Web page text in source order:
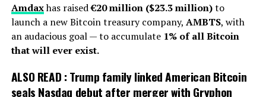
For the community of Watertown, it raises questions:
How did a long-time leader end up in a crucial role
without the required certification? Who was responsible
for oversight? While nothing in the reports indicates
underscores how regulations remain enforceable — and
how institutions must stay ahead of them.
Amdaxhas raised€20 million ($23.3 million)to
launch a new Bitcoin treasury company, AMBTS, with
an audacious goal — to accumulate 1% of all Bitcoin
that will ever exist.
ALSO READ :Trump family linked American Bitcoin
seals Nasdaq debut after merger with Gryphon